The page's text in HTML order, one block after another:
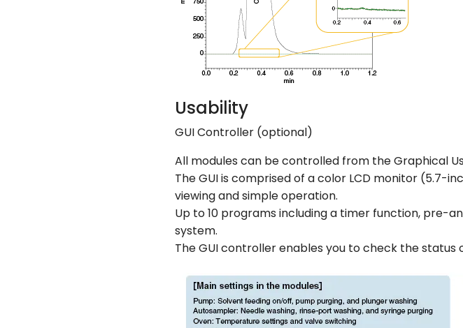
Usability
GUI Controller (optional)
All modules can be controlled from the Graphical
The GUI is comprised of a color LCD monitor (5.7-
viewing and simple operation.
Up to 10 programs including a timer function, pre-
system.
The GUI controller enables you to check the